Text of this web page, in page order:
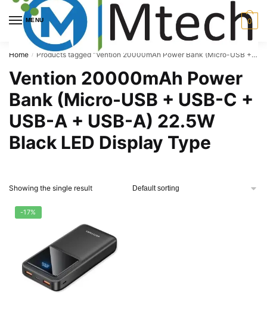
Skip
navigation
Skip
content
MENU 0
Home / Products tagged “Vention 20000mAh Power Bank (Micro-USB + USB-C + USB-A + USB-A) 22.5W Black LED Display Type”
Vention 20000mAh Power
Bank (Micro-USB + USB-C +
USB-A + USB-A) 22.5W
Black LED Display Type
Showing the single result
-17%